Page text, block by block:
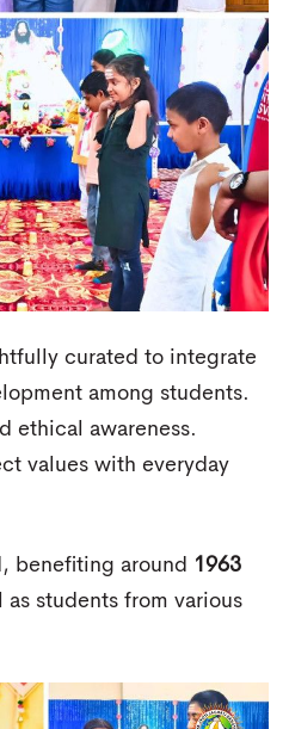
curated to integrate
among students.
ethical awareness.
values with everyday
benefiting around 1963
students from various